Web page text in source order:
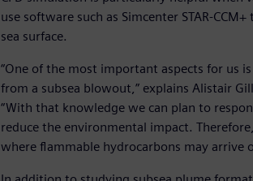
use software such as Simcenter STAR-
sea surface.
“One of the most important aspects for us
from a subsea blowout,” explains Alistair
“With that knowledge we can plan to
reduce the environmental impact.
where flammable hydrocarbons may arrive